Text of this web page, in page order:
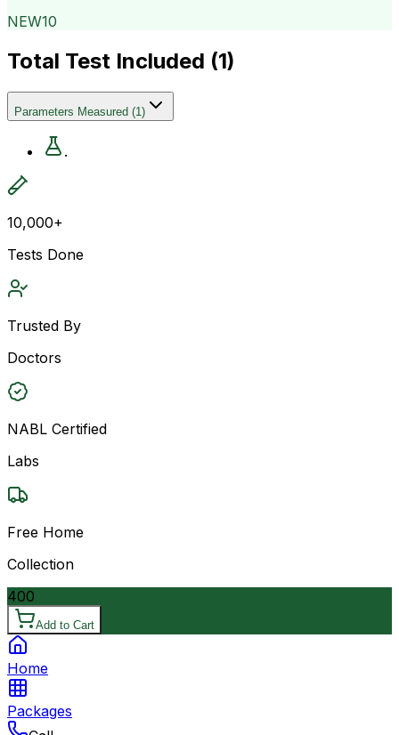
NEW10
Total Test Included (1)
Parameters Measured (1)
.
10,000+
Tests Done
Trusted By
Doctors
NABL Certified
Labs
Free Home
Collection
400
Add to Cart
Home
Packages